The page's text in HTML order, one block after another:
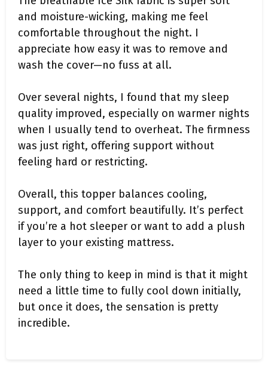
and moisture-wicking, making me feel
comfortable throughout the night. I
appreciate how easy it was to remove and
wash the cover—no fuss at all.
Over several nights, I found that my sleep
quality improved, especially on warmer nights
when I usually tend to overheat. The firmness
was just right, offering support without
feeling hard or restricting.
Overall, this topper balances cooling,
support, and comfort beautifully. It’s perfect
if you’re a hot sleeper or want to add a plush
layer to your existing mattress.
The only thing to keep in mind is that it might
need a little time to fully cool down initially,
but once it does, the sensation is pretty
incredible.